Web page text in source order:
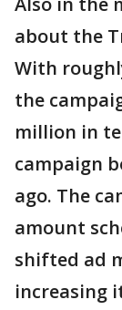
about the
With
the
million in
campaign
ago. The
amount
shifted ad
increasing